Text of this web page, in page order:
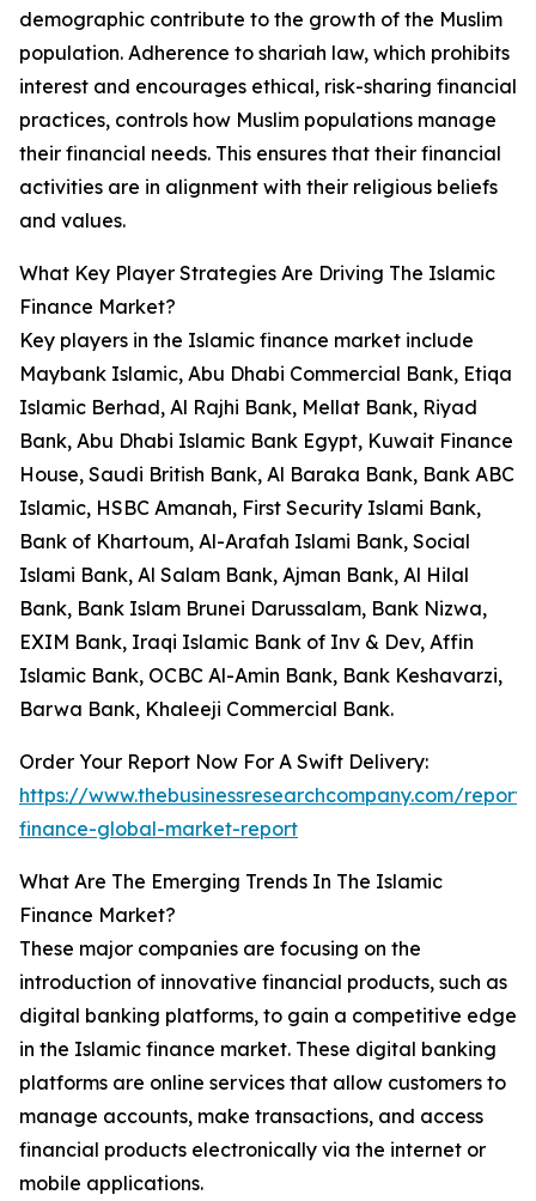
demographic contribute to the growth of the Muslim
population. Adherence to shariah law, which prohibits
interest and encourages ethical, risk-sharing financial
practices, controls how Muslim populations manage
their financial needs. This ensures that their financial
activities are in alignment with their religious beliefs
and values.
What Key Player Strategies Are Driving The Islamic
Finance Market?
Key players in the Islamic finance market include
Maybank Islamic, Abu Dhabi Commercial Bank, Etiqa
Islamic Berhad, Al Rajhi Bank, Mellat Bank, Riyad
Bank, Abu Dhabi Islamic Bank Egypt, Kuwait Finance
House, Saudi British Bank, Al Baraka Bank, Bank ABC
Islamic, HSBC Amanah, First Security Islami Bank,
Bank of Khartoum, Al-Arafah Islami Bank, Social
Islami Bank, Al Salam Bank, Ajman Bank, Al Hilal
Bank, Bank Islam Brunei Darussalam, Bank Nizwa,
EXIM Bank, Iraqi Islamic Bank of Inv & Dev, Affin
Islamic Bank, OCBC Al-Amin Bank, Bank Keshavarzi,
Barwa Bank, Khaleeji Commercial Bank.
Order Your Report Now For A Swift Delivery:
https://www.thebusinessresearchcompany.com/
finance-global-market-report
What Are The Emerging Trends In The Islamic
Finance Market?
These major companies are focusing on the
introduction of innovative financial products, such as
digital banking platforms, to gain a competitive edge
in the Islamic finance market. These digital banking
platforms are online services that allow customers to
manage accounts, make transactions, and access
financial products electronically via the internet or
mobile applications.